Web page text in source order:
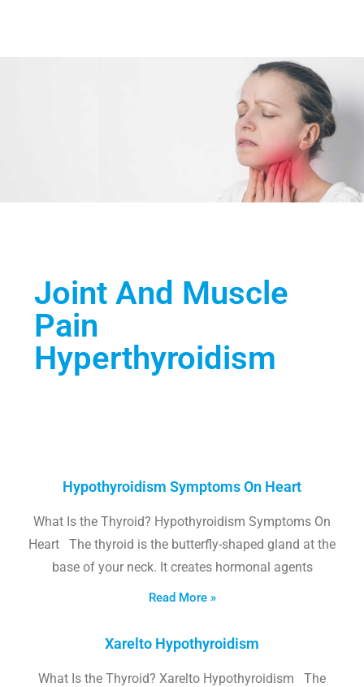
Joint And Muscle
Pain
Hyperthyroidism
Hypothyroidism Symptoms On Heart
What Is the Thyroid? Hypothyroidism Symptoms On
Heart The thyroid is the butterfly-shaped gland at the
base of your neck. It creates hormonal agents
Read More »
Xarelto Hypothyroidism
What Is the Thyroid? Xarelto Hypothyroidism The